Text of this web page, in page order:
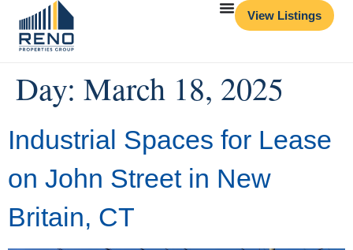
View Listings
Day: March 18, 2025
Industrial Spaces for Lease
on John Street in New
Britain, CT